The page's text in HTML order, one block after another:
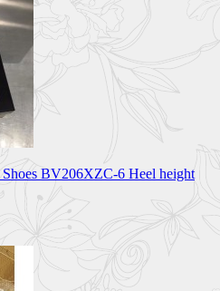
BV206XZC-6 Heel height